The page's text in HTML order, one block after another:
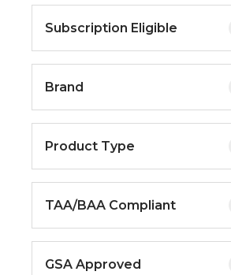
n
u
.
Subscription Eligible
Brand
Product Type
TAA/BAA Compliant
GSA Approved